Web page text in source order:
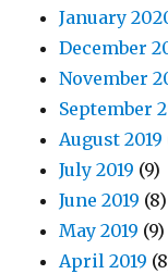
January
December
November
September
August 2019
July 2019 (9)
June 2019 (8)
May 2019 (9)
April 2019